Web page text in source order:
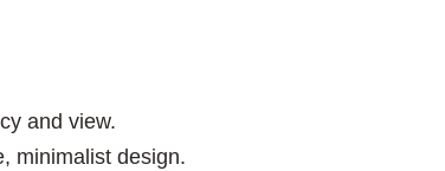
and view.
minimalist design.